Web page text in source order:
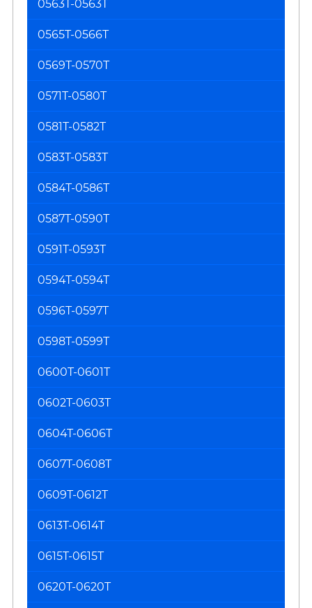
0563T-0563T
0565T-0566T
0569T-0570T
0571T-0580T
0581T-0582T
0583T-0583T
0584T-0586T
0587T-0590T
0591T-0593T
0594T-0594T
0596T-0597T
0598T-0599T
0600T-0601T
0602T-0603T
0604T-0606T
0607T-0608T
0609T-0612T
0613T-0614T
0615T-0615T
0620T-0620T